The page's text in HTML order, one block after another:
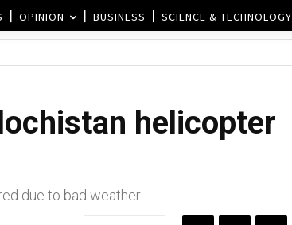
OPINION BUSINESS SCIENCE & TECHNOLOGY
helicopter
due to bad weather.